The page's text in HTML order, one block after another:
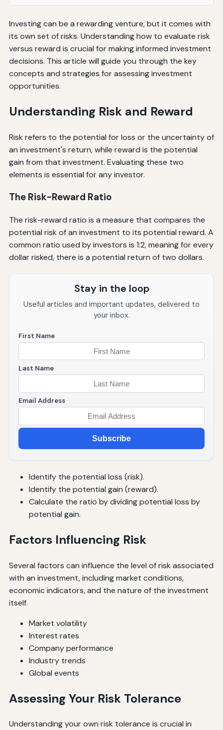
Investing can be a rewarding venture, but it comes with
its own set of risks. Understanding how to evaluate risk
versus reward is crucial for making informed investment
decisions. This article will guide you through the key
concepts and strategies for assessing investment
opportunities.
Understanding Risk and Reward
Risk refers to the potential for loss or the uncertainty of
an investment's return, while reward is the potential
gain from that investment. Evaluating these two
elements is essential for any investor.
The Risk-Reward Ratio
The risk-reward ratio is a measure that compares the
potential risk of an investment to its potential reward. A
common ratio used by investors is 1:2, meaning for every
dollar risked, there is a potential return of two dollars.
Stay in the loop
Useful articles and important updates, delivered to
your inbox.
First Name
Last Name
Email Address
Subscribe
Identify the potential loss (risk).
Identify the potential gain (reward).
Calculate the ratio by dividing potential loss by
potential gain.
Factors Influencing Risk
Several factors can influence the level of risk associated
with an investment, including market conditions,
economic indicators, and the nature of the investment
itself.
Market volatility
Interest rates
Company performance
Industry trends
Global events
Assessing Your Risk Tolerance
Understanding your own risk tolerance is crucial in